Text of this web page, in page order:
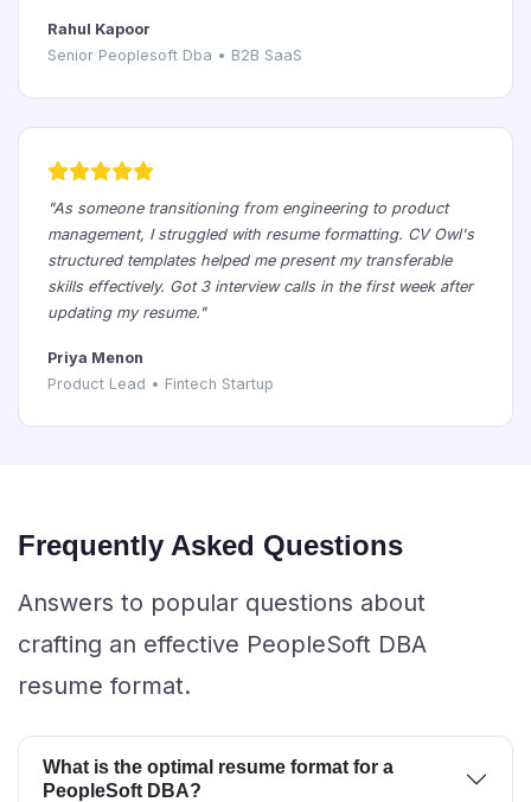
Rahul Kapoor
Senior Peoplesoft Dba • B2B SaaS
"As someone transitioning from engineering to product
management, I struggled with resume formatting. CV Owl's
structured templates helped me present my transferable
skills effectively. Got 3 interview calls in the first week after
updating my resume."
Priya Menon
Product Lead • Fintech Startup
Frequently Asked Questions
Answers to popular questions about
crafting an effective PeopleSoft DBA
resume format.
What is the optimal resume format for a
PeopleSoft DBA?